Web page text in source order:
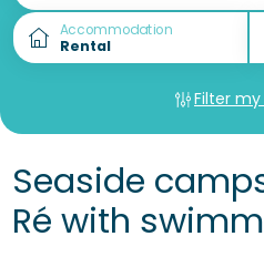
Accommodation
Filter
Seaside
Ré with